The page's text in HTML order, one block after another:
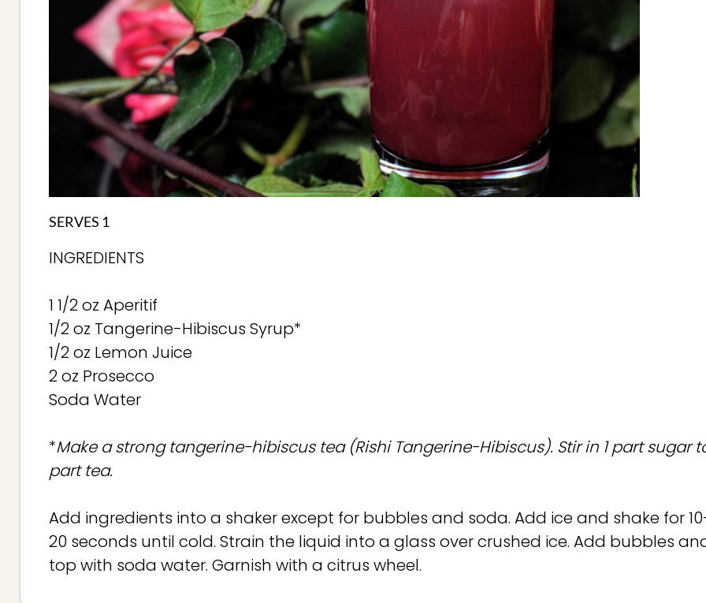
SERVES 1
INGREDIENTS
1 1/2 oz Aperitif
1/2 oz Tangerine-Hibiscus Syrup*
1/2 oz Lemon Juice
2 oz Prosecco
Soda Water
*Make a strong tangerine-hibiscus tea (Rishi Tangerine-Hibiscus). Stir in 1 part sugar
part tea.
Add ingredients into a shaker except for bubbles and soda. Add ice and shake for
20 seconds until cold. Strain the liquid into a glass over crushed ice. Add bubbles
top with soda water. Garnish with a citrus wheel.